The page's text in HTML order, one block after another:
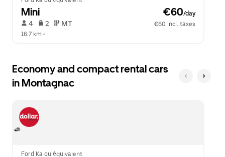
Mini €60/day
4 2 MT
€60 incl. taxes
16.7 km •
Economy and compact rental cars
in Montagnac
Ford Ka ou équivalent